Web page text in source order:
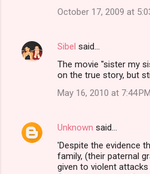
October 17, 2009 at
Sibel said…
The movie "sister my
on the true story, but
May 16, 2010 at 7:44 PM
Unknown said…
'Despite the evidence
family, (their paternal
given to violent